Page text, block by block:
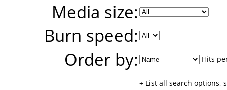
Media size:
Burn speed:
Order by:
Hits
+ List all search options,